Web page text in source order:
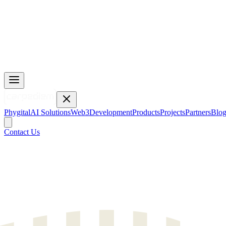
PhygitalAI SolutionsWeb3DevelopmentProductsProjectsPartnersBlog
Contact Us